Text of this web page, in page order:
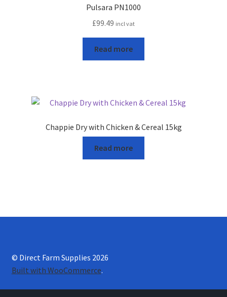
Pulsara PN1000
£99.49 incl vat
Read more
Chappie Dry with Chicken & Cereal 15kg
Read more
© Direct Farm Supplies 2026
Built with WooCommerce.